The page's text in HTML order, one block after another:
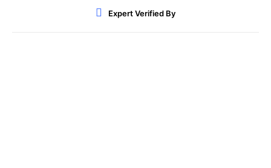
Expert Verified By